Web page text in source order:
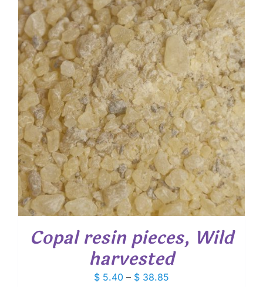
Copal resin pieces, Wild
harvested
$ 5.40 – $ 38.85